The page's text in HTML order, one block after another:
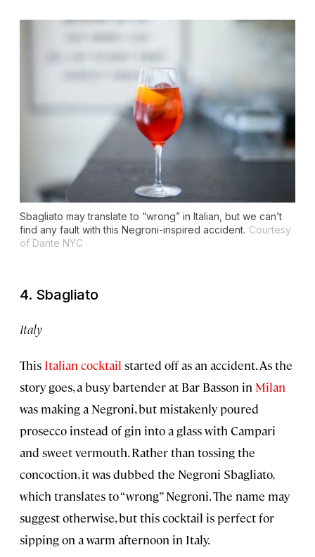
Sbagliato may translate to “wrong” in Italian, but we can’t
find any fault with this Negroni-inspired accident. Courtesy
of Dante NYC
4. Sbagliato
Italy
This Italian cocktail started off as an accident. As the
story goes, a busy bartender at Bar Basson in Milan
was making a Negroni, but mistakenly poured
prosecco instead of gin into a glass with Campari
and sweet vermouth. Rather than tossing the
concoction, it was dubbed the Negroni Sbagliato,
which translates to “wrong” Negroni. The name may
suggest otherwise, but this cocktail is perfect for
sipping on a warm afternoon in Italy.